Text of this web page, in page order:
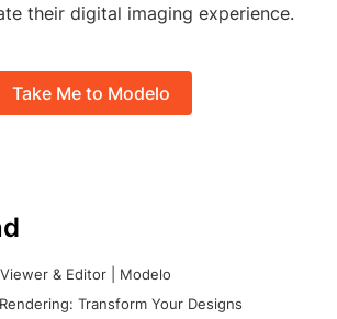
their digital imaging experience.
Take Me to Modelo
& Editor | Modelo
Transform Your Designs